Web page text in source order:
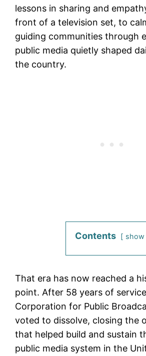
lessons in sharing and
front of a television set, to
guiding communities through
public media quietly shaped
the country.
Contents show
That era has now reached a
point. After 58 years of
Corporation for Public
voted to dissolve, closing the
that helped build and sustain
public media system in the